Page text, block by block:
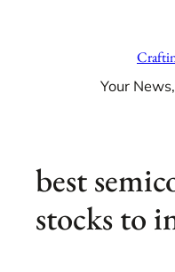
Your
best
stocks to